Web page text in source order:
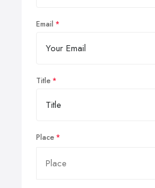
Email
Title
Place